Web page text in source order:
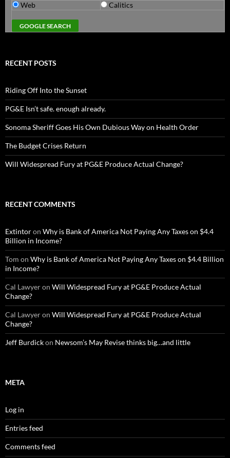
Web Calitics
RECENT POSTS
Riding Off Into the Sunset
PG&E Isn’t safe. enough already.
Sonoma Sheriff Goes His Own Dubious Way on Health Order
The Budget Crises Return
Will Widespread Fury at PG&E Produce Actual Change?
RECENT COMMENTS
Extintoron Why is Bank of America Not Paying Any Taxes on $4.4
Billion in Income?
Tom on Why is Bank of America Not Paying Any Taxes on $4.4 Billion
in Income?
Cal Lawyeron Will Widespread Fury at PG&E Produce Actual
Change?
Cal Lawyeron Will Widespread Fury at PG&E Produce Actual
Change?
Jeff Burdickon Newsom’s May Revise thinks big…and little
META
Log in
Entries feed
Comments feed